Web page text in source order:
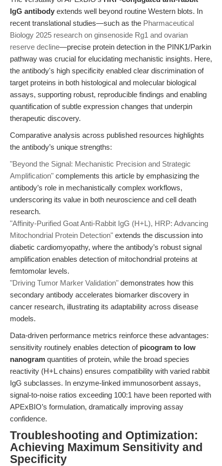
IgG antibody extends well beyond routine Western blots. In
recent translational studies—such as the Pharmaceutical
Biology 2025 research on ginsenoside Rg1 and ovarian
reserve decline—precise protein detection in the PINK1/Parkin
pathway was crucial for elucidating mechanistic insights. Here,
the antibody's high specificity enabled clear discrimination of
target proteins in both histological and molecular biological
assays, supporting robust, reproducible findings and enabling
quantification of subtle expression changes that underpin
therapeutic discovery.
Comparative analysis across published resources highlights
the antibody’s unique strengths:
"Beyond the Signal: Mechanistic Precision and Strategic
Amplification" complements this article by emphasizing the
antibody’s role in mechanistically complex workflows,
underscoring its value in both neuroscience and cell death
research.
"Affinity-Purified Goat Anti-Rabbit IgG (H+L), HRP: Advancing
Mitochondrial Protein Detection" extends the discussion into
diabetic cardiomyopathy, where the antibody’s robust signal
amplification enables detection of mitochondrial proteins at
femtomolar levels.
"Driving Tumor Marker Validation" demonstrates how this
secondary antibody accelerates biomarker discovery in
cancer research, illustrating its adaptability across disease
models.
Data-driven performance metrics reinforce these advantages:
sensitivity routinely enables detection of picogram to low
nanogram quantities of protein, while the broad species
reactivity (H+L chains) ensures compatibility with varied rabbit
IgG subclasses. In enzyme-linked immunosorbent assays,
signal-to-noise ratios exceeding 100:1 have been reported with
APExBIO’s formulation, dramatically improving assay
confidence.
Troubleshooting and Optimization:
Achieving Maximum Sensitivity and
Specificity